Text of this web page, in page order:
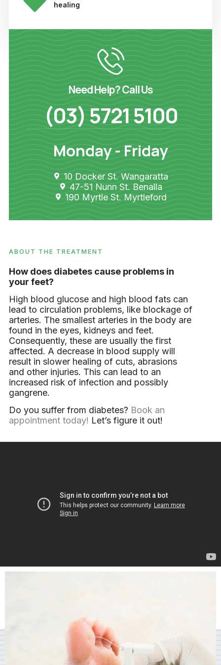
healing
Need Help? Call Us
(03) 5721 5100
Monday - Friday
10 Docker St. Wangaratta
47-51 Nunn St. Benalla
190 Myrtle St. Myrtleford
ABOUT THE TREATMENT
How does diabetes cause problems in
your feet?
High blood glucose and high blood fats can
lead to circulation problems, like blockage of
arteries. The smallest arteries in the body are
found in the eyes, kidneys and feet.
Consequently, these are usually the first
affected. A decrease in blood supply will
result in slower healing of cuts, abrasions
and other injuries. This can lead to an
increased risk of infection and possibly
gangrene.
Do you suffer from diabetes? Book an
appointment today! Let’s figure it out!